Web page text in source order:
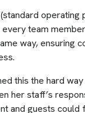
operating
team
way, ensuring
this the hard
her staff’s
and guests could